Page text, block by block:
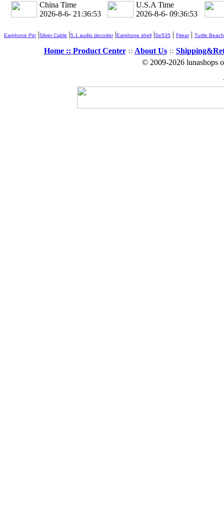
China Time
2026-8-6- 21:36:53
U.S.A Time
2026-8-6- 09:36:53
Earphone Pin |Silver Cable |5.1 audio decoder|Earphone shell |Se535 | Fitear| Turtle Beach
Home :: Product Center:: About Us::
© 2009-2026 lunashops